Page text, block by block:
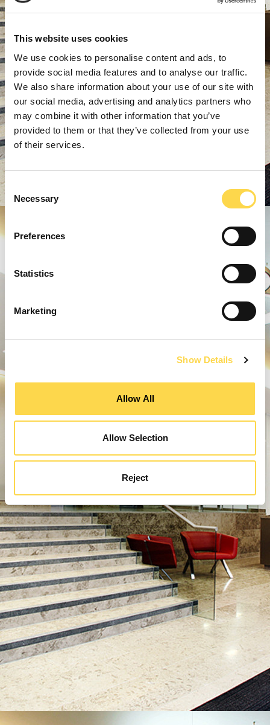
This website uses cookies
We use cookies to personalise content and ads, to
provide social media features and to analyse our traffic.
We also share information about your use of our site with
our social media, advertising and analytics partners who
may combine it with other information that you’ve
provided to them or that they’ve collected from your use
of their services.
Consent
Selection
Necessary
Preferences
Statistics
Marketing
Show Details
Allow All
Allow Selection
Reject